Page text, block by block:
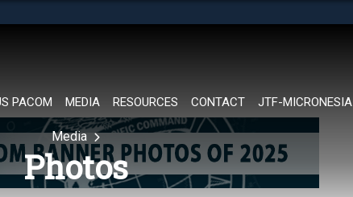
in
PACOM MEDIA RESOURCES CONTACT JTF-MICRONESIA
Media
Photos